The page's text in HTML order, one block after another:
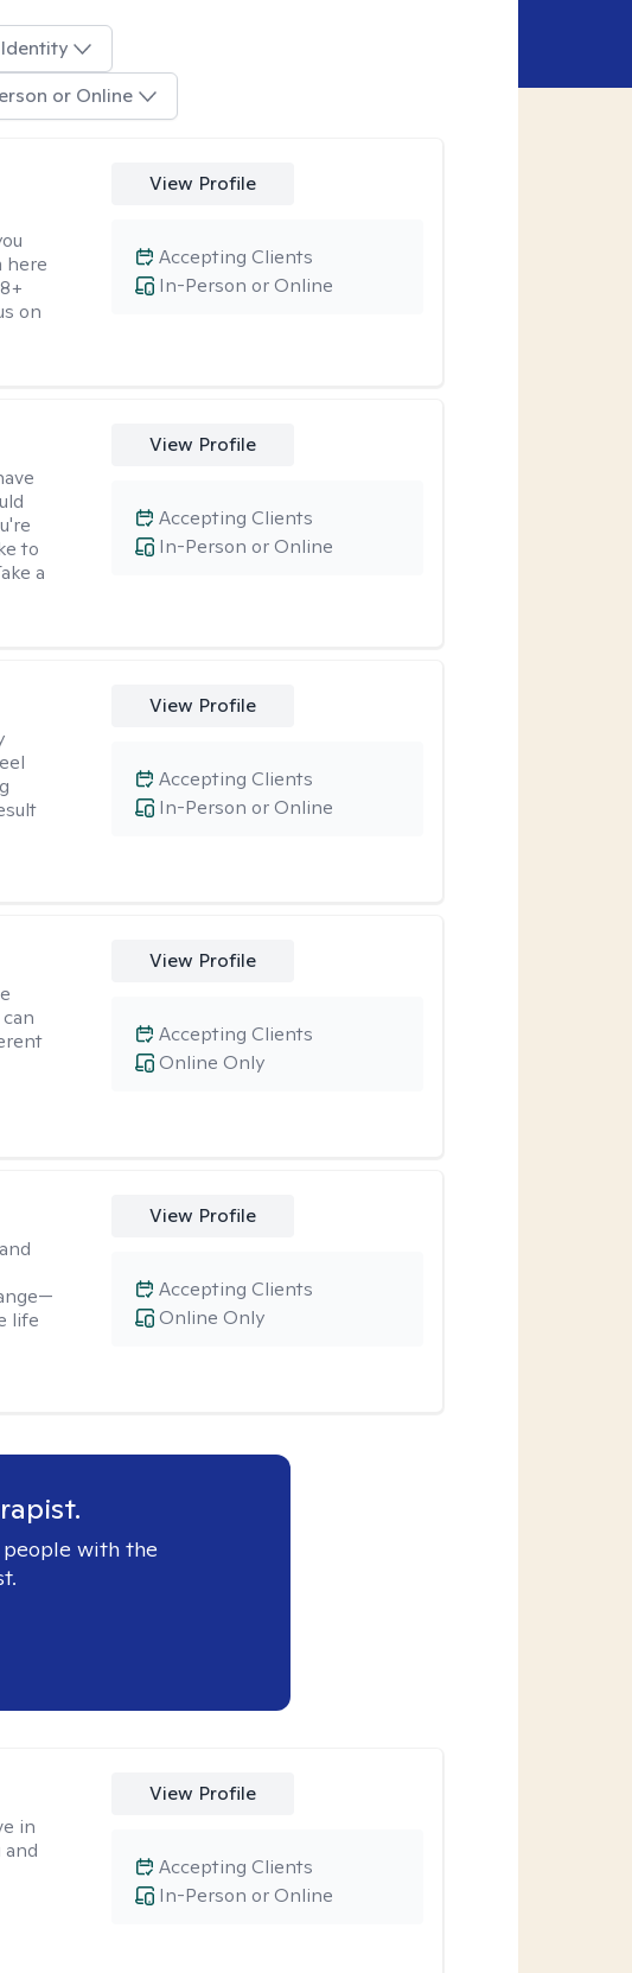
or Online
here
on
View Profile
In-Person or Online
Accepting Clients
to
a
View Profile
In-Person or Online
Accepting Clients
View Profile
In-Person or Online
Accepting Clients
View Profile
Online Only
Accepting Clients
life
View Profile
Online Only
Accepting Clients
with the
in
View Profile
In-Person or Online
Accepting Clients